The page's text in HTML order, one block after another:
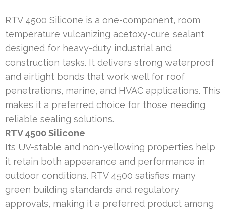
RTV 4500 Silicone is a one-component, room
temperature vulcanizing acetoxy-cure sealant
designed for heavy-duty industrial and
construction tasks. It delivers strong waterproof
and airtight bonds that work well for roof
penetrations, marine, and HVAC applications. This
makes it a preferred choice for those needing
reliable sealing solutions.
RTV 4500 Silicone
Its UV-stable and non-yellowing properties help
it retain both appearance and performance in
outdoor conditions. RTV 4500 satisfies many
green building standards and regulatory
approvals, making it a preferred product among